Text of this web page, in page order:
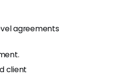
agreements
client